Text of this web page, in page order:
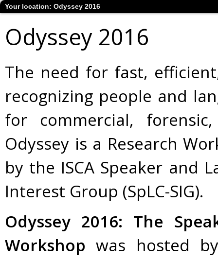
Your location: Odyssey 2016
Odyssey 2016
The need for fast,
recognizing people and
for commercial,
Odyssey is a Research
by the ISCA Speaker and
Interest Group (SpLC-SIG).
Odyssey 2016: The
Workshop was hosted